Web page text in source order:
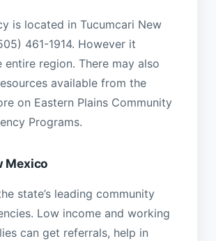
is located in Tucumcari New
461-1914. However it
entire region. There may also
available from the
on Eastern Plains Community
Programs.
Mexico
state’s leading community
Low income and working
can get referrals, help in